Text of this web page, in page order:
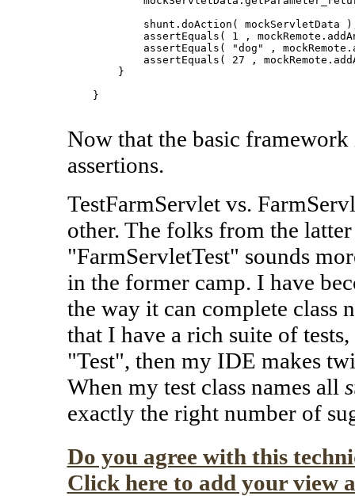
shunt.doAction( mockServletData
assertEquals( 1 ,
assertEquals( "dog" ,
assertEquals( 27 ,
        }
    }
Now that the basic
assertions.
TestFarmServlet vs.
other. The folks from the
"FarmServletTest" sounds
in the former camp. I have
the way it can complete class
that I have a rich suite of
"Test", then my IDE makes
When my test class names all
exactly the right number of
Do you agree with this
Click here to add your view